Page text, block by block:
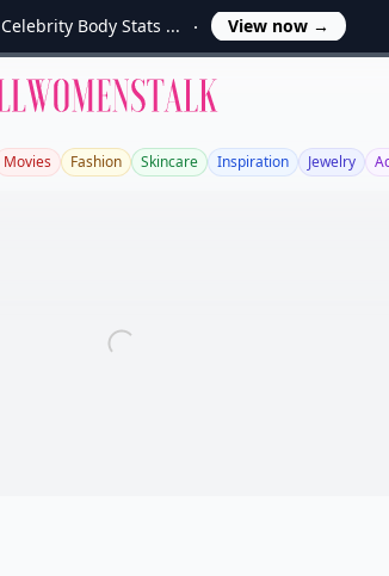
Body Stats ... View now →
Allwomenstalk
Movies Fashion Skincare Inspiration Jewelry